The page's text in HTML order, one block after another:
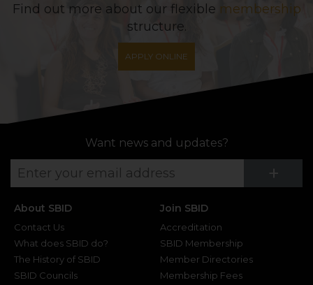
Find out more about our flexible membership
structure.
APPLY ONLINE
Want news and updates?
+
About SBID
Contact Us
What does SBID do?
The History of SBID
SBID Councils
Join SBID
Accreditation
SBID Membership
Member Directories
Membership Fees